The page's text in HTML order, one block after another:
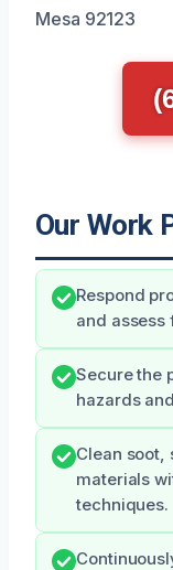
Mesa 92123
Our Work
Respond
and
Secure the
hazards
Clean soot,
materials
techniques.